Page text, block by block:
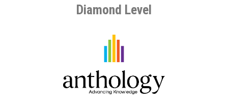
Diamond Level